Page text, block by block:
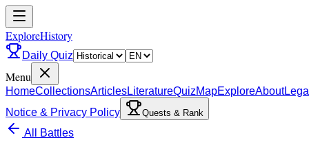
ExploreHistory
Daily Quiz
Menu
HomeCollectionsArticlesLiteratureQuizMapExploreAbout
Notice & Privacy Policy
Quests & Rank
All Battles